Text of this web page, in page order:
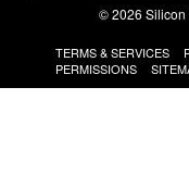
© 2026 Silicon
TERMS & SERVICES
PERMISSIONS